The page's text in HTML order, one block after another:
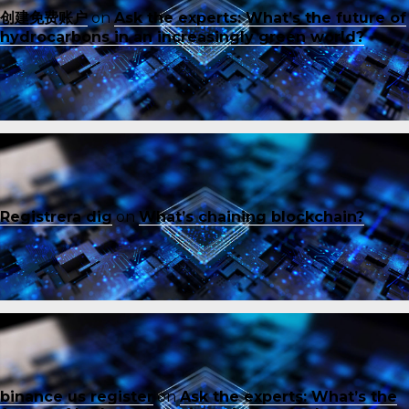
创建免费账户onAsk the experts: What’s the future of
hydrocarbons in an increasingly green world?
Registrera digonWhat’s chaining blockchain?
binance us register onAsk the experts: What’s the